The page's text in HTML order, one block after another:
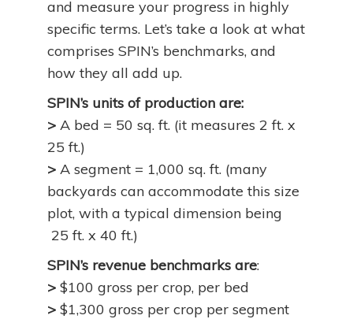
and measure your progress in highly
specific terms. Let’s take a look at what
comprises SPIN’s benchmarks, and
how they all add up.
SPIN’s units of production are:
> A bed = 50 sq. ft. (it measures 2 ft. x
25 ft.)
> A segment = 1,000 sq. ft. (many
backyards can accommodate this size
plot, with a typical dimension being
25 ft. x 40 ft.)
SPIN’s revenue benchmarks are:
> $100 gross per crop, per bed
> $1,300 gross per crop per segment